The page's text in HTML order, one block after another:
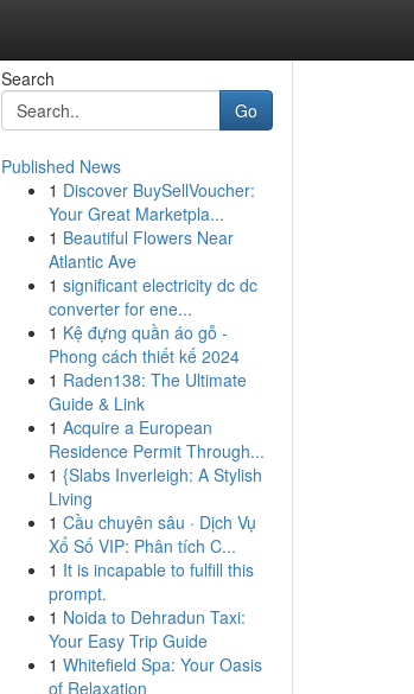
Search
Go
Published News
1 Discover BuySellVoucher:
Your Great Marketpla...
1 Beautiful Flowers Near
Atlantic Ave
1 significant electricity dc dc
converter for ene...
1 Kệ đựng quần áo gỗ -
Phong cách thiết kế 2024
1 Raden138: The Ultimate
Guide & Link
1 Acquire a European
Residence Permit Through...
1 {Slabs Inverleigh: A Stylish
Living
1 Cầu chuyên sâu · Dịch Vụ
Xổ Số VIP: Phân tích C...
1 It is incapable to fulfill this
prompt.
1 Noida to Dehradun Taxi:
Your Easy Trip Guide
1 Whitefield Spa: Your Oasis
of Relaxation